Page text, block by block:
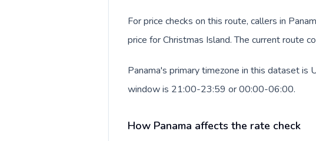
For price checks on this route, callers in
price for Christmas Island. The current route
Panama's primary timezone in this dataset
window is 21:00-23:59 or 00:00-06:00.
How Panama affects the rate check